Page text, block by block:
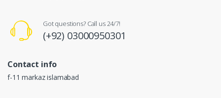
Got questions? Call us 24/7!
(+92) 03000950301
Contact info
f-11 markaz islamabad